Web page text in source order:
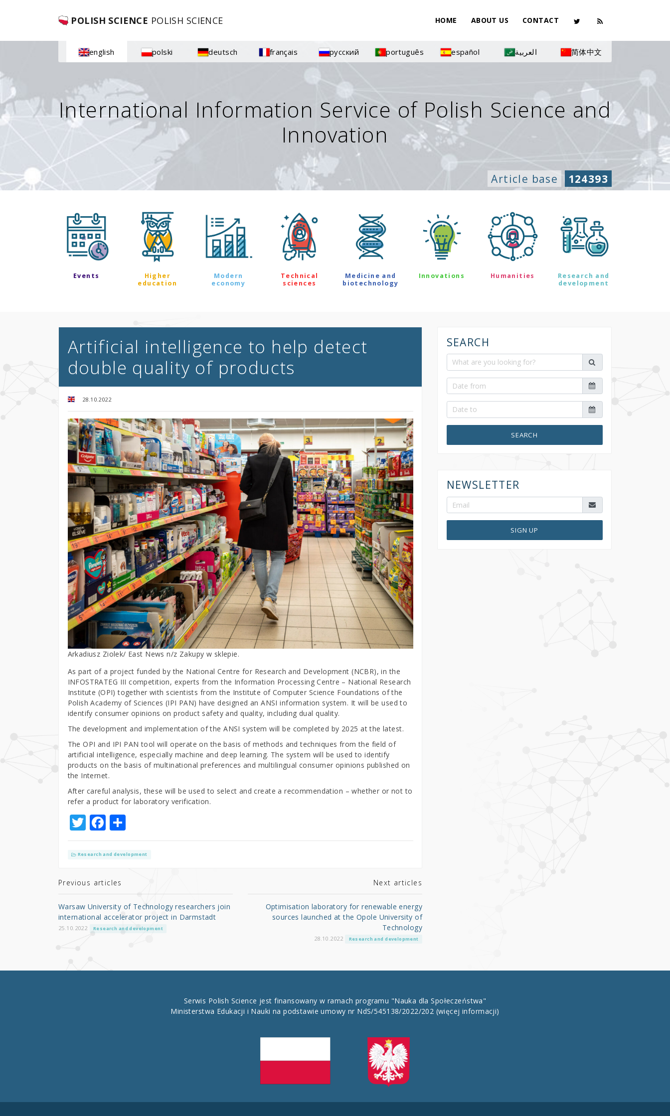
POLISH SCIENCE POLISH SCIENCE HOME ABOUT US CONTACT
english polski deutsch français русский português español العربية 简体中文
International Information Service of Polish Science and
Innovation
Article base 124393
Events
Higher
education
Modern
economy
Technical
sciences
Medicine and
biotechnology
Innovations Humanities
Research and
development
Artificial intelligence to help detect
double quality of products
28.10.2022
Arkadiusz Ziolek/ East News n/z Zakupy w sklepie.
As part of a project funded by the National Centre for Research and Development (NCBR), in the
INFOSTRATEG III competition, experts from the Information Processing Centre – National Research
Institute (OPI) together with scientists from the Institute of Computer Science Foundations of the
Polish Academy of Sciences (IPI PAN) have designed an ANSI information system. It will be used to
identify consumer opinions on product safety and quality, including dual quality.
The development and implementation of the ANSI system will be completed by 2025 at the latest.
The OPI and IPI PAN tool will operate on the basis of methods and techniques from the field of
artificial intelligence, especially machine and deep learning. The system will be used to identify
products on the basis of multinational preferences and multilingual consumer opinions published on
the Internet.
After careful analysis, these will be used to select and create a recommendation – whether or not to
refer a product for laboratory verification.
T
w
it
r
F
a
c
b
o
o
k
S
h
ar
Research and development
Previous articles
Warsaw University of Technology researchers join
international accelerator project in Darmstadt
25.10.2022 Research and development
Next articles
Optimisation laboratory for renewable energy
sources launched at the Opole University of
Technology
28.10.2022 Research and development
SEARCH
SEARCH
NEWSLETTER
SIGN UP
Serwis Polish Science jest finansowany w ramach programu "Nauka dla Społeczeństwa"
Ministerstwa Edukacji i Nauki na podstawie umowy nr NdS/545138/2022/202 (więcej informacji)